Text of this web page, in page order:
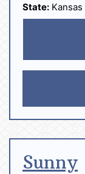
State: Kansas
Sunny